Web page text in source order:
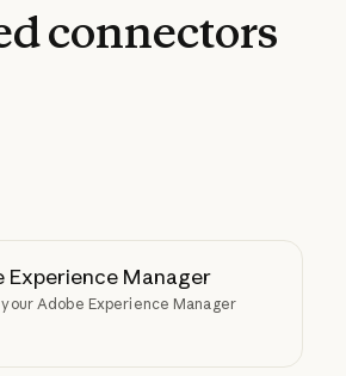
connectors
Experience Manager
your Adobe Experience Manager